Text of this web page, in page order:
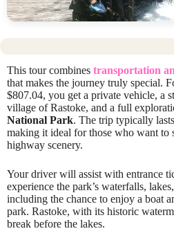
This tour combines transportation
that makes the journey truly special.
$807.04, you get a private vehicle, a
village of Rastoke, and a full
National Park. The trip typically
making it ideal for those who want to
highway scenery.
Your driver will assist with entrance
experience the park’s waterfalls,
including the chance to enjoy a boat
park. Rastoke, with its historic
break before the lakes.